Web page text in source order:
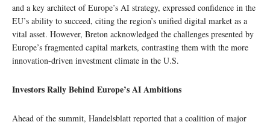
and a key architect of Europe’s AI strategy, expressed confidence in the
EU’s ability to succeed, citing the region’s unified digital market as a
vital asset. However, Breton acknowledged the challenges presented by
Europe’s fragmented capital markets, contrasting them with the more
innovation-driven investment climate in the U.S.
Investors Rally Behind Europe’s AI Ambitions
Ahead of the summit, Handelsblatt reported that a coalition of major